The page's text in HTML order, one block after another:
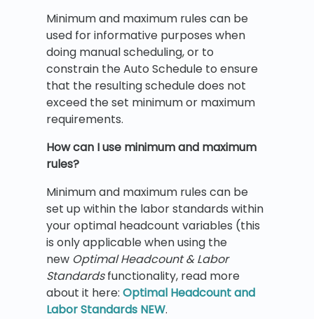
Minimum and maximum rules can be
used for informative purposes when
doing manual scheduling, or to
constrain the Auto Schedule to ensure
that the resulting schedule does not
exceed the set minimum or maximum
requirements.
How can I use minimum and maximum
rules?
Minimum and maximum rules can be
set up within the labor standards within
your optimal headcount variables (this
is only applicable when using the
new Optimal Headcount & Labor
Standardsfunctionality, read more
about it here: Optimal Headcount and
Labor Standards NEW.